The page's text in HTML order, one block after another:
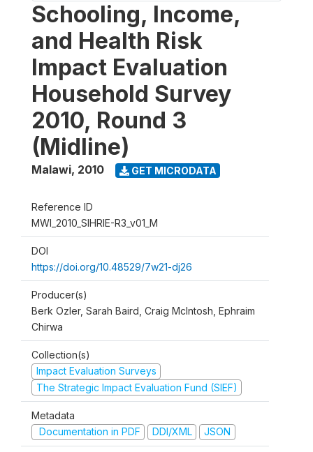
Schooling, Income,
and Health Risk
Impact Evaluation
Household Survey
2010, Round 3
(Midline)
Malawi, 2010 GET MICRODATA
Reference ID
MWI_2010_SIHRIE-R3_v01_M
DOI
https://doi.org/10.48529/7w21-dj26
Producer(s)
Berk Ozler, Sarah Baird, Craig McIntosh, Ephraim
Chirwa
Collection(s)
Impact Evaluation Surveys
The Strategic Impact Evaluation Fund (SIEF)
Metadata
Documentation in PDF
DDI/XML JSON